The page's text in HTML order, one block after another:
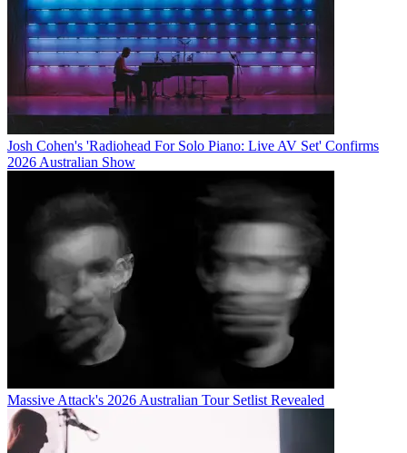
Josh Cohen's 'Radiohead For Solo Piano: Live AV Set' Confirms
2026 Australian Show
Massive Attack's 2026 Australian Tour Setlist Revealed